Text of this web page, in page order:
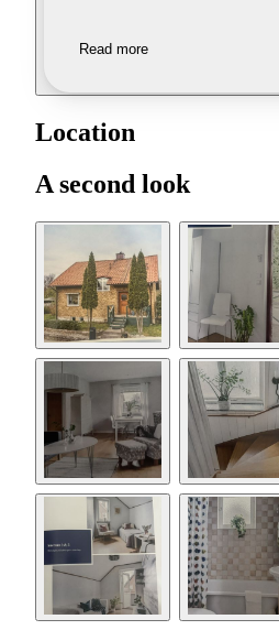
Read more
Location
A second look